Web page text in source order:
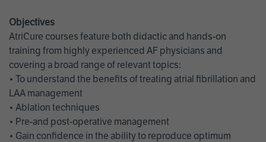
Objectives
AtriCure courses feature both didactic and hands-on
training from highly experienced AF physicians and
covering a broad range of relevant topics:
• To understand the benefits of treating atrial fibrillation and
LAA management
• Ablation techniques
• Pre-and post-operative management
• Gain confidence in the ability to reproduce optimum